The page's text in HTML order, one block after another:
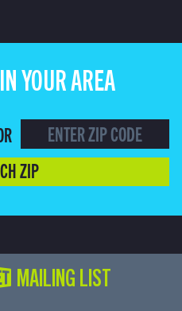
YOUR AREA
ZIP
MAILING LIST